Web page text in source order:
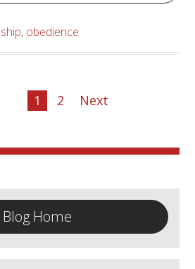
, obedience
1 2 Next
Blog Home